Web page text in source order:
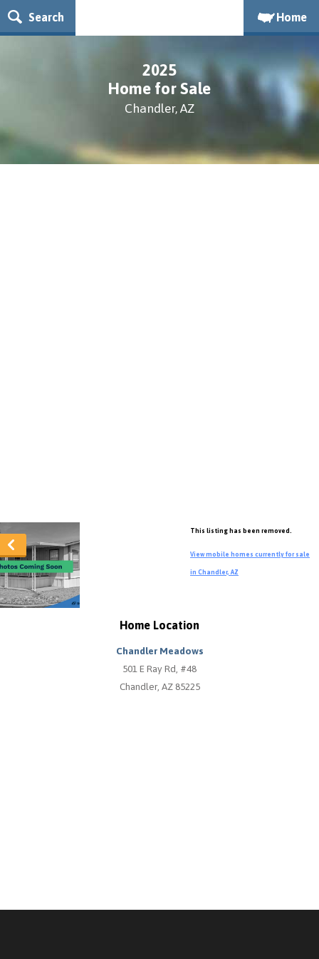
Search Home
2025
Home for Sale
Chandler, AZ
This listing has been removed.
View mobile homes currently for sale
in Chandler, AZ
Home Location
Chandler Meadows
501 E Ray Rd, #48
Chandler, AZ 85225